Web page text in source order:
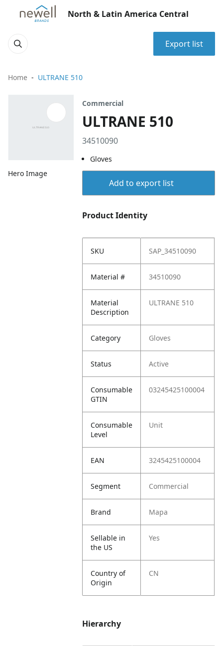
North & Latin America Central
Export list
Home ULTRANE 510
Hero Image
Commercial
ULTRANE 510
34510090
Gloves
Add to export list
Product Identity
SKU SAP_34510090
Material # 34510090
Material
Description
ULTRANE 510
Category Gloves
Status Active
Consumable
GTIN
03245425100004
Consumable
Level
Unit
EAN 3245425100004
Segment Commercial
Brand Mapa
Sellable in
the US
Yes
Country of
Origin
CN
Hierarchy